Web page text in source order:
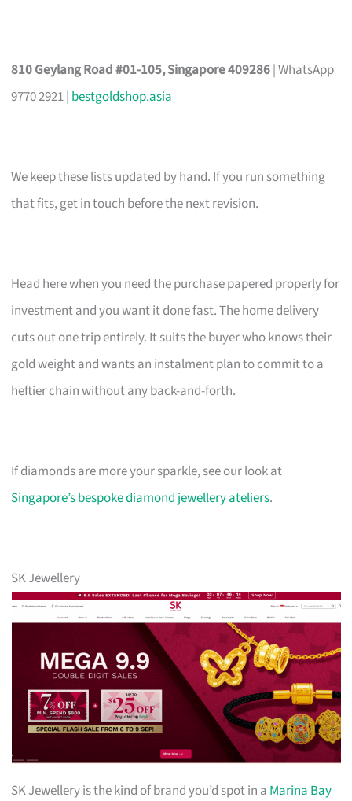
810 Geylang Road #01-105, Singapore 409286| WhatsApp
9770 2921 | bestgoldshop.asia
We keep these lists updated by hand. If you run something
that fits, get in touch before the next revision.
Head here when you need the purchase papered properly for
investment and you want it done fast. The home delivery
cuts out one trip entirely. It suits the buyer who knows their
gold weight and wants an instalment plan to commit to a
heftier chain without any back-and-forth.
If diamonds are more your sparkle, see our look at
Singapore’s bespoke diamond jewellery ateliers.
SK Jewellery
SK Jewellery is the kind of brand you’d spot in a Marina Bay